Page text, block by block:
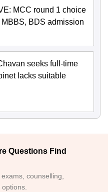
MCC round 1 choice
BDS admission
seeks full-time
lacks suitable
Questions Find
counselling,